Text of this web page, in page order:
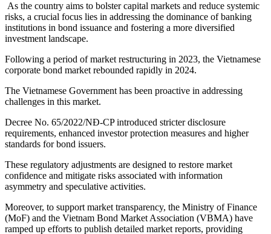
As the country aims to bolster capital markets and reduce systemic
risks, a crucial focus lies in addressing the dominance of banking
institutions in bond issuance and fostering a more diversified
investment landscape.
Following a period of market restructuring in 2023, the Vietnamese
corporate bond market rebounded rapidly in 2024.
The Vietnamese Government has been proactive in addressing
challenges in this market.
Decree No. 65/2022/NĐ-CP introduced stricter disclosure
requirements, enhanced investor protection measures and higher
standards for bond issuers.
These regulatory adjustments are designed to restore market
confidence and mitigate risks associated with information
asymmetry and speculative activities.
Moreover, to support market transparency, the Ministry of Finance
(MoF) and the Vietnam Bond Market Association (VBMA) have
ramped up efforts to publish detailed market reports, providing